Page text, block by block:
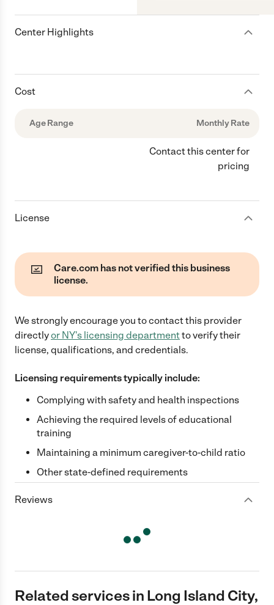
Center Highlights
Cost
Age Range Monthly Rate
Contact this center for
pricing
License
Care.com has not verified this business
license.
We strongly encourage you to contact this provider
directlyor NY's licensing departmentto verify their
license, qualifications, and credentials.
Licensing requirements typically include:
Complying with safety and health inspections
Achieving the required levels of educational
training
Maintaining a minimum caregiver-to-child ratio
Other state-defined requirements
Reviews
Related services in Long Island City,